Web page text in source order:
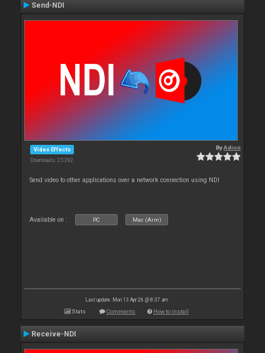
Send-NDI
Video Effects
Downloads: 25 392
ByAdion
Send video to other applications over a network connection using NDI
Available on : PC Mac (Arm)
Last update: Mon 13 Apr 26 @ 8:37 am
Stats Comments How to install
Receive-NDI